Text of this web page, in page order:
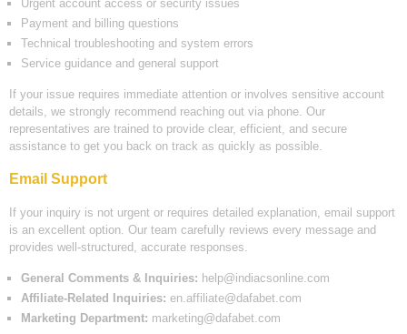
Urgent account access or security issues
Payment and billing questions
Technical troubleshooting and system errors
Service guidance and general support
If your issue requires immediate attention or involves sensitive account
details, we strongly recommend reaching out via phone. Our
representatives are trained to provide clear, efficient, and secure
assistance to get you back on track as quickly as possible.
Email Support
If your inquiry is not urgent or requires detailed explanation, email support
is an excellent option. Our team carefully reviews every message and
provides well-structured, accurate responses.
General Comments & Inquiries: help@indiacsonline.com
Affiliate-Related Inquiries: en.affiliate@dafabet.com
Marketing Department: marketing@dafabet.com